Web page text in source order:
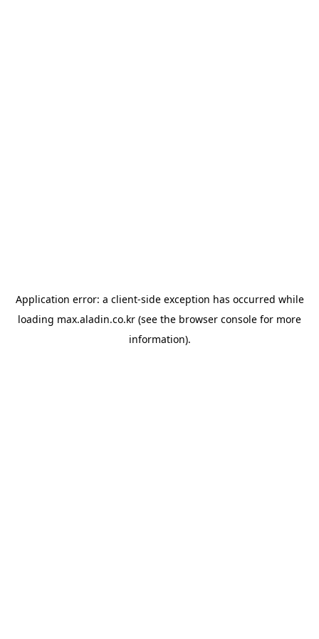
Application error: a client-side exception has occurred while
loading max.aladin.co.kr (see the browser console for more
information).